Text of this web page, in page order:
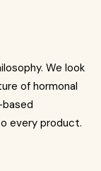
We look
of hormonal
every product.